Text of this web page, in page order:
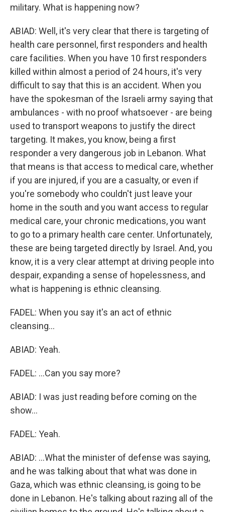
military. What is happening now?
ABIAD: Well, it's very clear that there is targeting of
health care personnel, first responders and health
care facilities. When you have 10 first responders
killed within almost a period of 24 hours, it's very
difficult to say that this is an accident. When you
have the spokesman of the Israeli army saying that
ambulances - with no proof whatsoever - are being
used to transport weapons to justify the direct
targeting. It makes, you know, being a first
responder a very dangerous job in Lebanon. What
that means is that access to medical care, whether
if you are injured, if you are a casualty, or even if
you're somebody who couldn't just leave your
home in the south and you want access to regular
medical care, your chronic medications, you want
to go to a primary health care center. Unfortunately,
these are being targeted directly by Israel. And, you
know, it is a very clear attempt at driving people into
despair, expanding a sense of hopelessness, and
what is happening is ethnic cleansing.
FADEL: When you say it's an act of ethnic
cleansing...
ABIAD: Yeah.
FADEL: ...Can you say more?
ABIAD: I was just reading before coming on the
show...
FADEL: Yeah.
ABIAD: ...What the minister of defense was saying,
and he was talking about that what was done in
Gaza, which was ethnic cleansing, is going to be
done in Lebanon. He's talking about razing all of the